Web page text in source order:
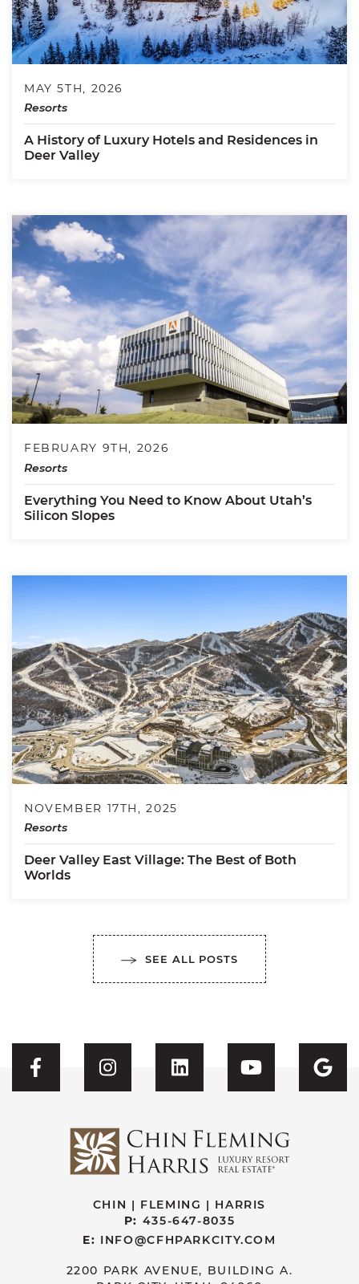
MAY 5TH, 2026
Resorts
A History of Luxury Hotels and Residences in
Deer Valley
FEBRUARY 9TH, 2026
Resorts
Everything You Need to Know About Utah’s
Silicon Slopes
NOVEMBER 17TH, 2025
Resorts
Deer Valley East Village: The Best of Both
Worlds
SEE ALL POSTS
Visit CFH's Facebook
Visit CFH's Instagram
Visit CFH'sVisit CFH's
CHIN | FLEMING | HARRIS
P: 435-647-8035
E: INFO@CFHPARKCITY.COM
2200 PARK AVENUE, BUILDING A.